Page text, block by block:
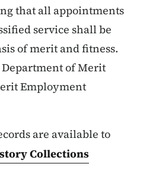
that all appointments
service shall be
of merit and fitness.
Department of Merit
Employment
are available to
Collections